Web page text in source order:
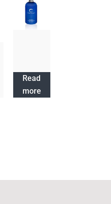
Read
more